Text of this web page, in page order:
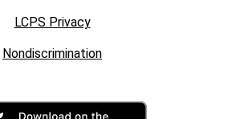
LCPS Privacy
Nondiscrimination